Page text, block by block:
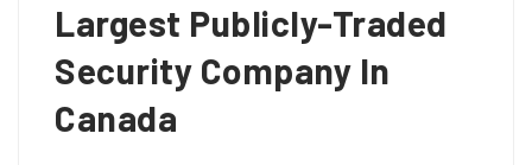
Largest Publicly-Traded
Security Company In
Canada